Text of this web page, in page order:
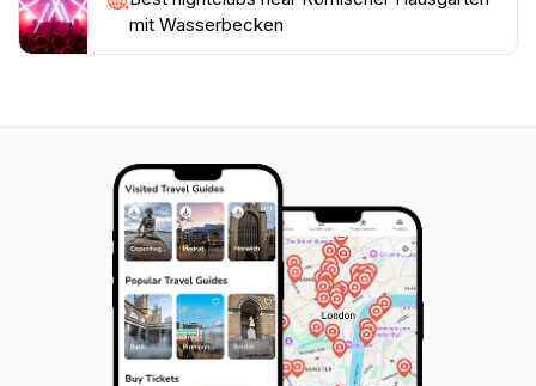
mit Wasserbecken